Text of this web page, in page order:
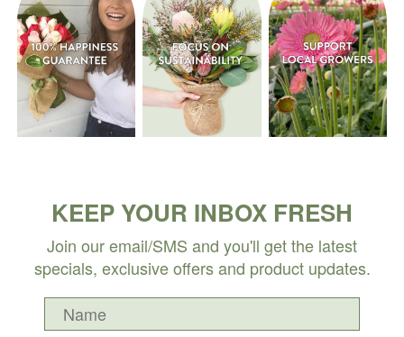
KEEP YOUR INBOX FRESH
Join our email/SMS and you'll get the latest
specials, exclusive offers and product updates.